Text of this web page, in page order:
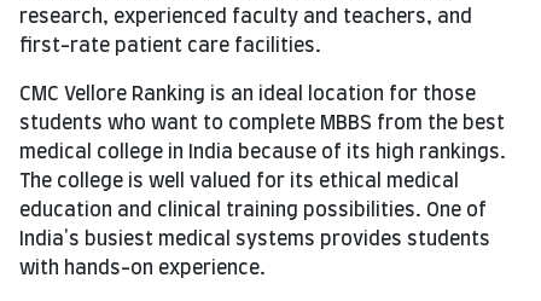
research, experienced faculty and teachers, and
first-rate patient care facilities.
CMC Vellore Ranking is an ideal location for those
students who want to complete MBBS from the best
medical college in India because of its high rankings.
The college is well valued for its ethical medical
education and clinical training possibilities. One of
India's busiest medical systems provides students
with hands-on experience.